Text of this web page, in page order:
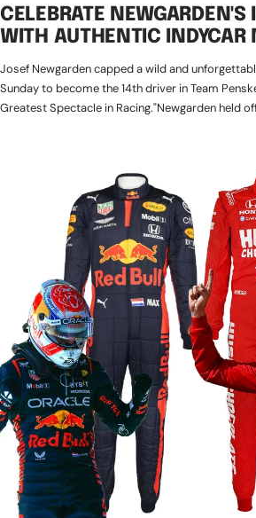
CELEBRATE NEWGARDEN'S
WITH AUTHENTIC INDYCAR
Josef Newgarden capped a wild and
Sunday to become the 14th driver in Team
Greatest Spectacle in Racing."Newgarden held